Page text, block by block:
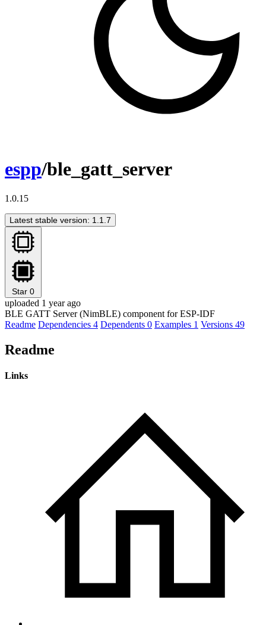
espp/ble_gatt_server
1.0.15
Latest stable version: 1.1.7
Star 0
uploaded 1 year ago
BLE GATT Server (NimBLE) component for ESP-IDF
Readme Dependencies 4 Dependents 0 Examples 1 Versions 49
Readme
Links